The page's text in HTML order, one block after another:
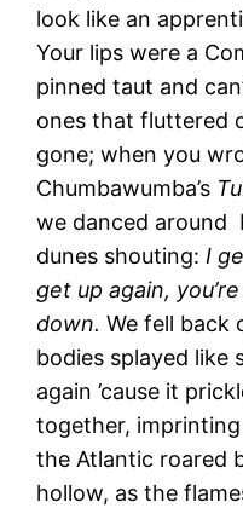
look like an
Your lips were a
pinned taut and
ones that fluttered
gone; when you
Chumbawumba’s
we danced around
dunes shouting: I
get up again,
down. We fell back
bodies splayed like
again ’cause it
together,
the Atlantic roared
hollow, as the